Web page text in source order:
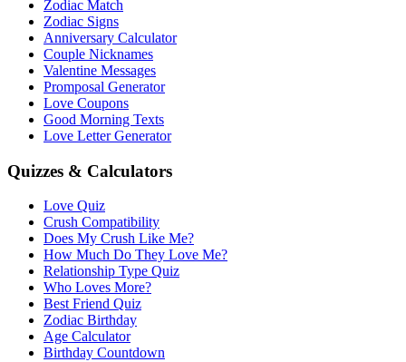
Zodiac Match
Zodiac Signs
Anniversary Calculator
Couple Nicknames
Valentine Messages
Promposal Generator
Love Coupons
Good Morning Texts
Love Letter Generator
Quizzes & Calculators
Love Quiz
Crush Compatibility
Does My Crush Like Me?
How Much Do They Love Me?
Relationship Type Quiz
Who Loves More?
Best Friend Quiz
Zodiac Birthday
Age Calculator
Birthday Countdown